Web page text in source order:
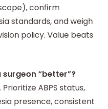
confirm
standards, and weigh
policy. Value beats
“better”?
ABPS status,
presence, consistent